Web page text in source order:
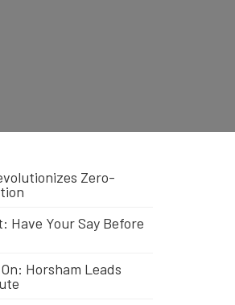
Zero-
Have Your Say Before
Horsham Leads